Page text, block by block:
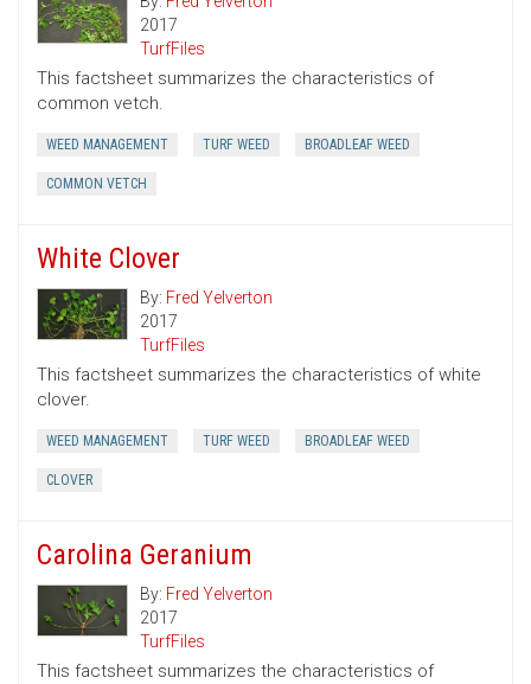
2017
TurfFiles
This factsheet summarizes the characteristics of
common vetch.
WEED MANAGEMENT TURF WEED BROADLEAF WEED
COMMON VETCH
White Clover
By: Fred Yelverton
2017
TurfFiles
This factsheet summarizes the characteristics of white
clover.
WEED MANAGEMENT TURF WEED BROADLEAF WEED
CLOVER
Carolina Geranium
By: Fred Yelverton
2017
TurfFiles
This factsheet summarizes the characteristics of